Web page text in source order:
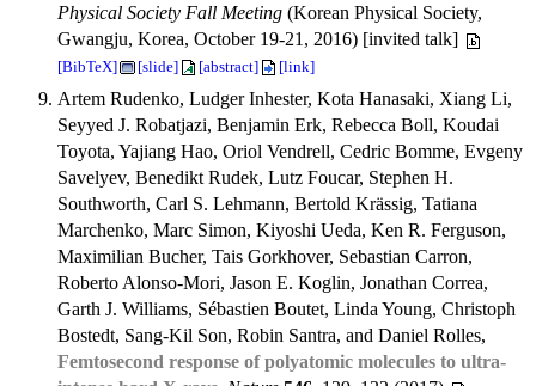
Physical Society Fall Meeting (Korean Physical Society,
Gwangju, Korea, October 19-21, 2016) [invited talk]
[BibTeX] [slide] [abstract] [link]
Artem Rudenko, Ludger Inhester, Kota Hanasaki, Xiang Li,
Seyyed J. Robatjazi, Benjamin Erk, Rebecca Boll, Koudai
Toyota, Yajiang Hao, Oriol Vendrell, Cedric Bomme, Evgeny
Savelyev, Benedikt Rudek, Lutz Foucar, Stephen H.
Southworth, Carl S. Lehmann, Bertold Krässig, Tatiana
Marchenko, Marc Simon, Kiyoshi Ueda, Ken R. Ferguson,
Maximilian Bucher, Tais Gorkhover, Sebastian Carron,
Roberto Alonso-Mori, Jason E. Koglin, Jonathan Correa,
Garth J. Williams, Sébastien Boutet, Linda Young, Christoph
Bostedt, Sang-Kil Son, Robin Santra, and Daniel Rolles,
Femtosecond response of polyatomic molecules to ultra-